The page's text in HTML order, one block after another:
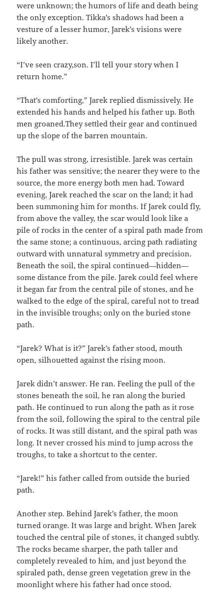
were unknown; the humors of life and death being
the only exception. Tikka’s shadows had been a
vesture of a lesser humor, Jarek’s visions were
likely another.
“I’ve seen crazy,son. I’ll tell your story when I
return home.”
“That’s comforting,” Jarek replied dismissively. He
extended his hands and helped his father up. Both
men groaned.They settled their gear and continued
up the slope of the barren mountain.
The pull was strong, irresistible. Jarek was certain
his father was sensitive; the nearer they were to the
source, the more energy both men had. Toward
evening, Jarek reached the scar on the land; it had
been summoning him for months. If Jarek could fly,
from above the valley, the scar would look like a
pile of rocks in the center of a spiral path made from
the same stone; a continuous, arcing path radiating
outward with unnatural symmetry and precision.
Beneath the soil, the spiral continued—hidden—
some distance from the pile. Jarek could feel where
it began far from the central pile of stones, and he
walked to the edge of the spiral, careful not to tread
in the invisible troughs; only on the buried stone
path.
“Jarek? What is it?” Jarek’s father stood, mouth
open, silhouetted against the rising moon.
Jarek didn’t answer. He ran. Feeling the pull of the
stones beneath the soil, he ran along the buried
path. He continued to run along the path as it rose
from the soil, following the spiral to the central pile
of rocks. It was still distant, and the spiral path was
long. It never crossed his mind to jump across the
troughs, to take a shortcut to the center.
“Jarek!” his father called from outside the buried
path.
Another step. Behind Jarek’s father, the moon
turned orange. It was large and bright. When Jarek
touched the central pile of stones, it changed subtly.
The rocks became sharper, the path taller and
completely revealed to him, and just beyond the
spiraled path, dense green vegetation grew in the
moonlight where his father had once stood.